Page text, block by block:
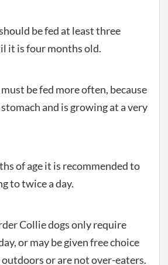
be fed at least three
it is four months old.
be fed more often, because
and is growing at a very
of age it is recommended to
to twice a day.
Collie dogs only require
or may be given free choice
or are not over-eaters.